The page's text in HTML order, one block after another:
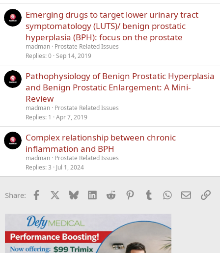
Emerging drugs to target lower urinary tract
symptomatology (LUTS)/ benign prostatic
hyperplasia (BPH): focus on the prostate
madman Prostate Related Issues
Replies 0 Sep 14, 2019
Pathophysiology of Benign Prostatic Hyperplasia
and Benign Prostatic Enlargement: A Mini-
Review
madman Prostate Related Issues
Replies 1 Apr 7, 2019
Complex relationship between chronic
inflammation and BPH
madman Prostate Related Issues
Replies 3 Jul 1, 2024
Share: Facebook Bluesky LinkedInReddit PinterestTumblrWhatsApp
Email